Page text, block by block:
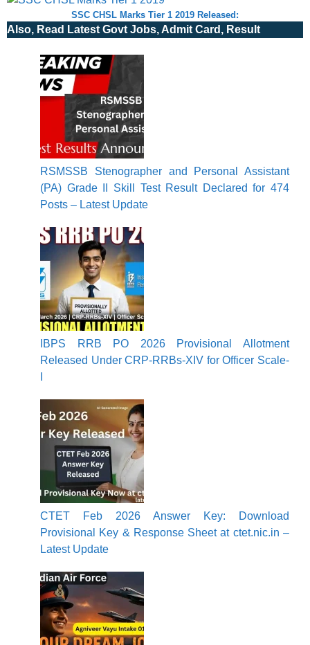
SSC CHSL Marks Tier 1 2019 Released:
Also, Read Latest Govt Jobs, Admit Card, Result
RSMSSB Stenographer and Personal Assistant
(PA) Grade II Skill Test Result Declared for 474
Posts – Latest Update
IBPS RRB PO 2026 Provisional Allotment
Released Under CRP-RRBs-XIV for Officer Scale-
CTET Feb 2026 Answer Key: Download
Provisional Key & Response Sheet at ctet.nic.in –
Latest Update